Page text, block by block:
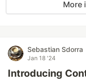
More
Sebastian Sdorra
Jan 18 '24
Introducing